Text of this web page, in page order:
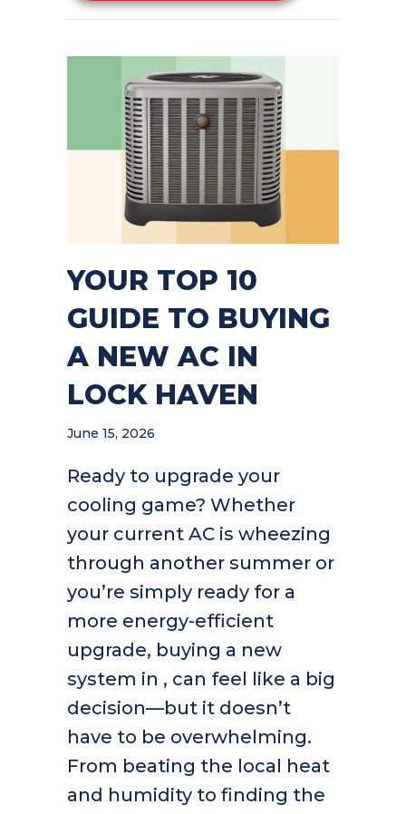
YOUR TOP 10
GUIDE TO BUYING
A NEW AC IN
LOCK HAVEN
June 15, 2026
Ready to upgrade your
cooling game? Whether
your current AC is wheezing
through another summer or
you’re simply ready for a
more energy-efficient
upgrade, buying a new
system in , can feel like a big
decision—but it doesn’t
have to be overwhelming.
From beating the local heat
and humidity to finding the